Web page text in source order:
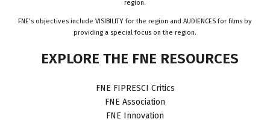
region.
FNE’s objectives include VISIBILITY for the region and AUDIENCES for films by
providing a special focus on the region.
EXPLORE THE FNE RESOURCES
FNE FIPRESCI Critics
FNE Association
FNE Innovation